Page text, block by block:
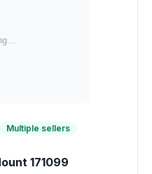
Multiple sellers
171099